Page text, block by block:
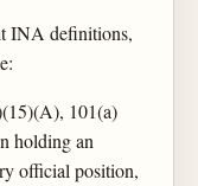
INA definitions,
101(a)
holding an
official position,